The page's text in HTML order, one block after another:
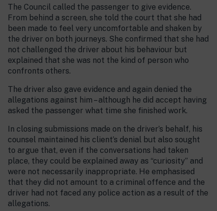
The Council called the passenger to give evidence.
From behind a screen, she told the court that she had
been made to feel very uncomfortable and shaken by
the driver on both journeys. She confirmed that she had
not challenged the driver about his behaviour but
explained that she was not the kind of person who
confronts others.
The driver also gave evidence and again denied the
allegations against him – although he did accept having
asked the passenger what time she finished work.
In closing submissions made on the driver’s behalf, his
counsel maintained his client’s denial but also sought
to argue that, even if the conversations had taken
place, they could be explained away as “curiosity” and
were not necessarily inappropriate. He emphasised
that they did not amount to a criminal offence and the
driver had not faced any police action as a result of the
allegations.